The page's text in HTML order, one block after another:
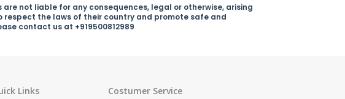
not liable for any consequences, legal or otherwise, arising
respect the laws of their country and promote safe and
contact us at +919500812989
Links
Costumer Service